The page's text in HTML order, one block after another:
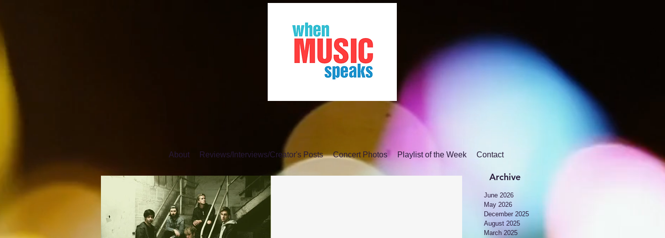
About Reviews/Interviews/Creator's Posts Concert Photos Playlist of the Week Contact
Archive
June 2026
May 2026
December 2025
August 2025
March 2025